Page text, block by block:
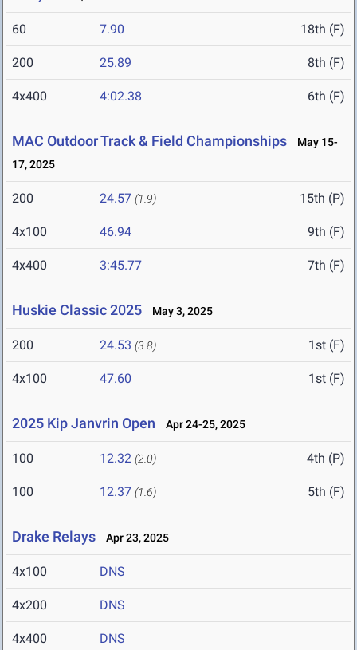
60 7.90 18th (F)
200 25.89 8th (F)
4x400 4:02.38 6th (F)
MAC Outdoor Track & Field Championships
May 15-
17, 2025
200 24.57 (1.9) 15th (P)
4x100 46.94 9th (F)
4x400 3:45.77 7th (F)
Huskie Classic 2025 May 3, 2025
200 24.53 (3.8) 1st (F)
4x100 47.60 1st (F)
2025 Kip Janvrin Open Apr 24-25, 2025
100 12.32 (2.0) 4th (P)
100 12.37 (1.6) 5th (F)
Drake Relays Apr 23, 2025
4x100 DNS
4x200 DNS
4x400 DNS